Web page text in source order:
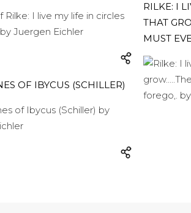
RILKE: I
THAT
MUST
OF IBYCUS (SCHILLER)